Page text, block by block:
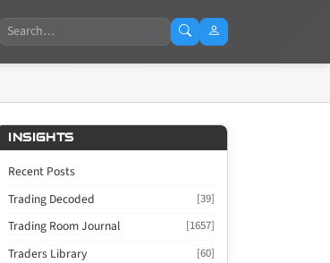
Search
INSIGHTS
Recent Posts
Trading Decoded
[39]
Trading Room Journal [1657]
Traders Library [60]